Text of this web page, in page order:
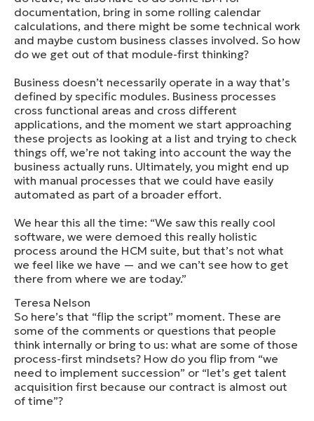
documentation, bring in some rolling calendar
calculations, and there might be some technical work
and maybe custom business classes involved. So how
do we get out of that module-first thinking?
Business doesn’t necessarily operate in a way that’s
defined by specific modules. Business processes
cross functional areas and cross different
applications, and the moment we start approaching
these projects as looking at a list and trying to check
things off, we’re not taking into account the way the
business actually runs. Ultimately, you might end up
with manual processes that we could have easily
automated as part of a broader effort.
We hear this all the time: “We saw this really cool
software, we were demoed this really holistic
process around the HCM suite, but that’s not what
we feel like we have — and we can’t see how to get
there from where we are today.”
Teresa Nelson
So here’s that “flip the script” moment. These are
some of the comments or questions that people
think internally or bring to us: what are some of those
process-first mindsets? How do you flip from “we
need to implement succession” or “let’s get talent
acquisition first because our contract is almost out
of time”?